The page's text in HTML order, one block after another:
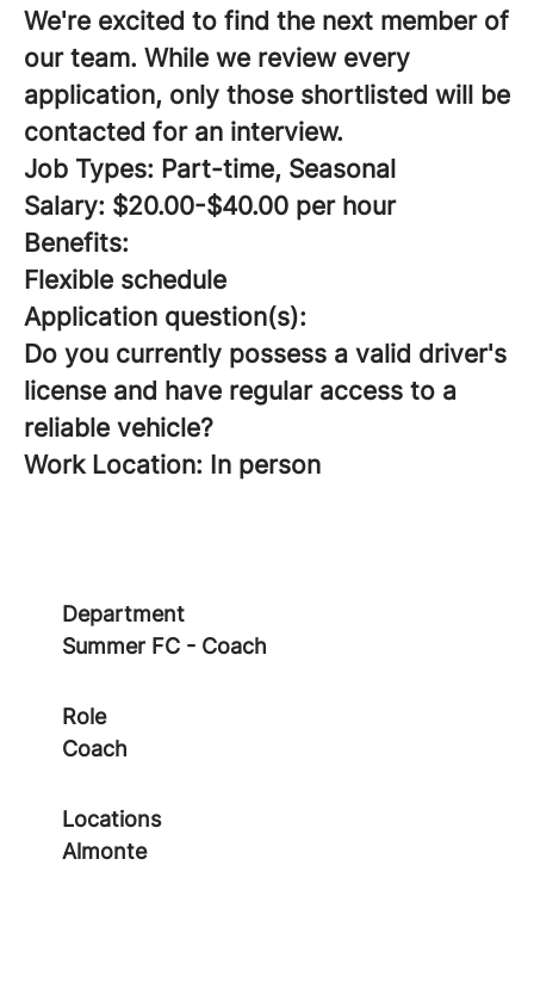
We're excited to find the next member of
our team. While we review every
application, only those shortlisted will be
contacted for an interview.
Job Types: Part-time, Seasonal
Salary: $20.00-$40.00 per hour
Benefits:
Flexible schedule
Application question(s):
Do you currently possess a valid driver's
license and have regular access to a
reliable vehicle?
Work Location: In person
Department
Summer FC - Coach
Role
Coach
Locations
Almonte